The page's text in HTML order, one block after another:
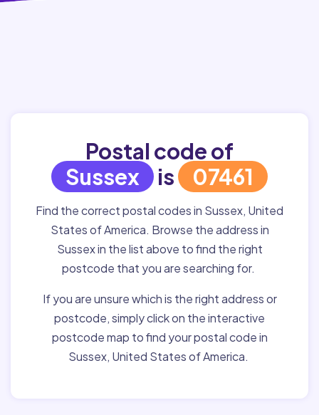
Postal code of
Sussex
is 07461
Find the correct postal codes in Sussex, United
States of America. Browse the address in
Sussex in the list above to find the right
postcode that you are searching for.
If you are unsure which is the right address or
postcode, simply click on the interactive
postcode map to find your postal code in
Sussex, United States of America.